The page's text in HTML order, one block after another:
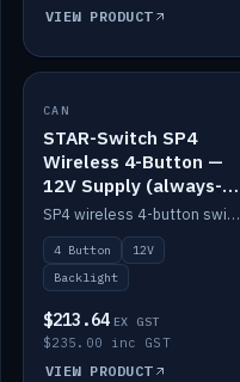
VIEW PRODUCT
IN STOCK
CAN
STAR-Switch SP4
Wireless 4-Button —
12V Supply (always-
on backlight)
SP4 wireless 4-button switch powered from 12V for always-on backlight.
4 Button
12V
Backlight
$213.64 EX GST
$235.00 inc GST
VIEW PRODUCT